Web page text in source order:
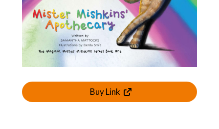
Buy Link